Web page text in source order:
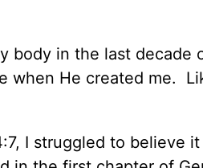
body in the last decade
when He created me.
I struggled to